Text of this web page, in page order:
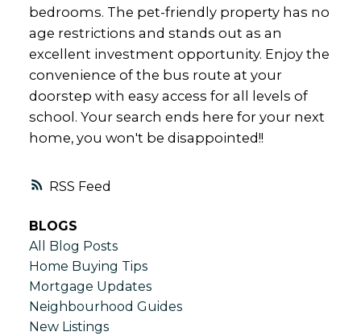
RSS
bedrooms. The pet-friendly property has no
age restrictions and stands out as an
excellent investment opportunity. Enjoy the
convenience of the bus route at your
doorstep with easy access for all levels of
school. Your search ends here for your next
home, you won't be disappointed!!
BLOGS
All Blog Posts
Home Buying Tips
Mortgage Updates
Neighbourhood Guides
New Listings